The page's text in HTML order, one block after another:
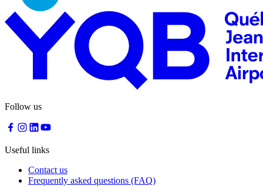
Follow us
Useful links
Contact us
Frequently asked questions (FAQ)